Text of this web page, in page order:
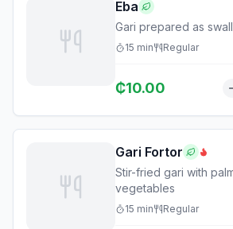
Eba
Gari prepared as
15 min Regular
₵10.00
Gari Fortor
Stir-fried gari with
vegetables
15 min Regular